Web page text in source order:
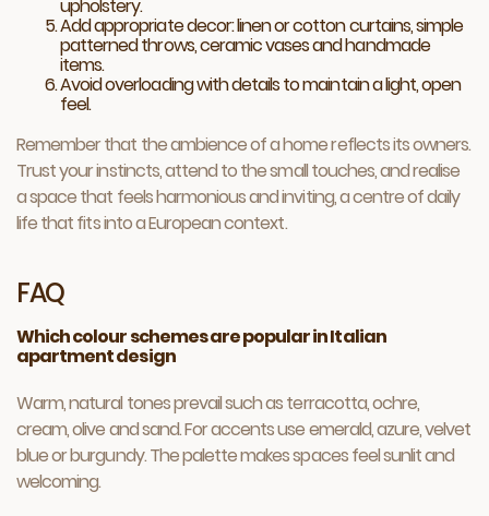
upholstery.
Add appropriate decor: linen or cotton curtains, simple
patterned throws, ceramic vases and handmade
items.
Avoid overloading with details to maintain a light, open
feel.
Remember that the ambience of a home reflects its owners.
Trust your instincts, attend to the small touches, and realise
a space that feels harmonious and inviting, a centre of daily
life that fits into a European context.
FAQ
Which colour schemes are popular in Italian
apartment design
Warm, natural tones prevail such as terracotta, ochre,
cream, olive and sand. For accents use emerald, azure, velvet
blue or burgundy. The palette makes spaces feel sunlit and
welcoming.